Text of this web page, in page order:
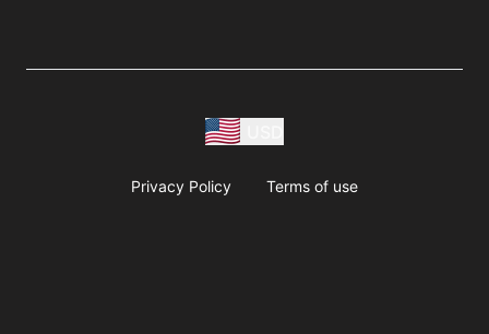
Privacy Policy Terms of use